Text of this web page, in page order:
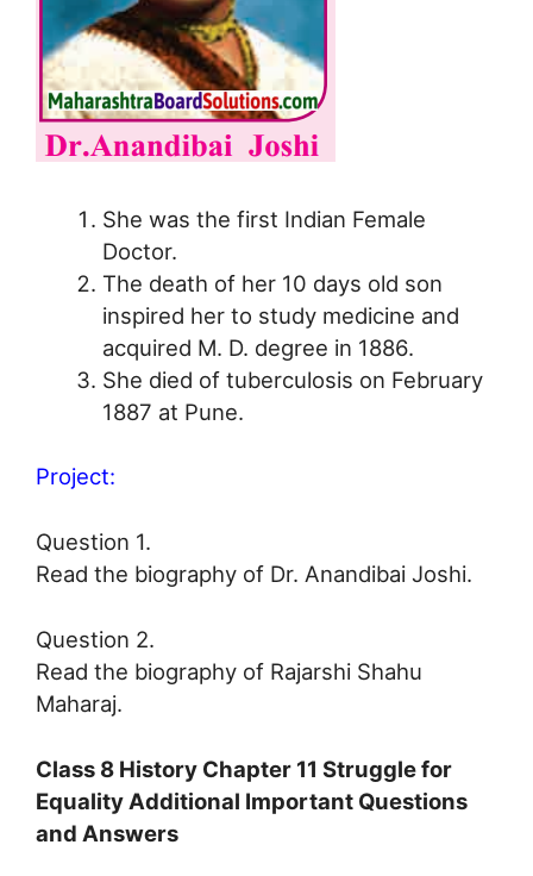
She was the first Indian Female
Doctor.
The death of her 10 days old son
inspired her to study medicine and
acquired M. D. degree in 1886.
She died of tuberculosis on February
1887 at Pune.
Project:
Question 1.
Read the biography of Dr. Anandibai Joshi.
Question 2.
Read the biography of Rajarshi Shahu
Maharaj.
Class 8 History Chapter 11 Struggle for
Equality Additional Important Questions
and Answers